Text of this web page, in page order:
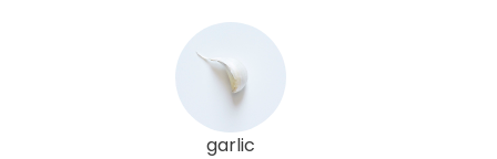
garlic